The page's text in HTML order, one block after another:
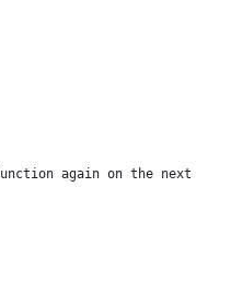
again on the next level